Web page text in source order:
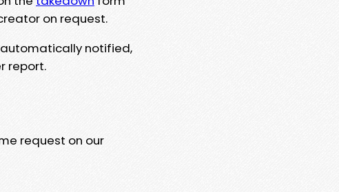
on request.
notified,
report.
request on our